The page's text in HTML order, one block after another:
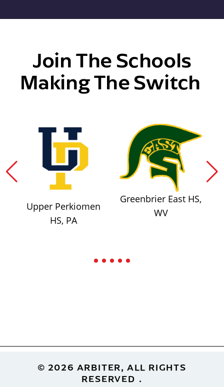
Join The Schools
Making The Switch
Upper Perkiomen
HS, PA
Greenbrier East HS,
WV
Footer© 2026 ARBITER, ALL RIGHTS
RESERVED